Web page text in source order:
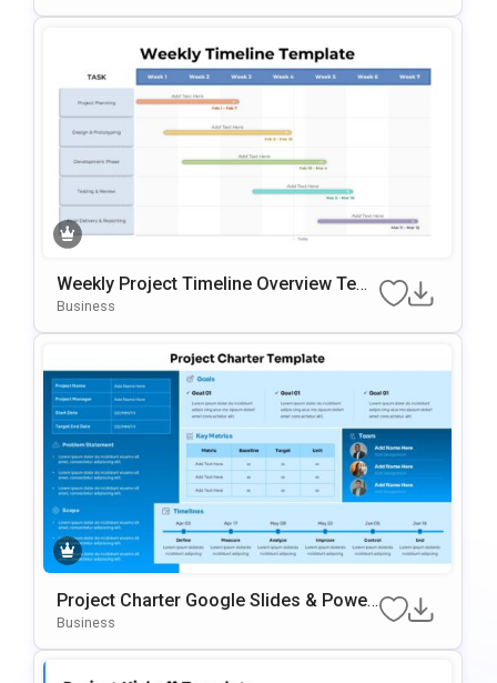
Weekly Project Timeline Overview Tem
Plate For PowerPoint & Google Slides
Business
Project Charter Google Slides & Power
Point Template
Business